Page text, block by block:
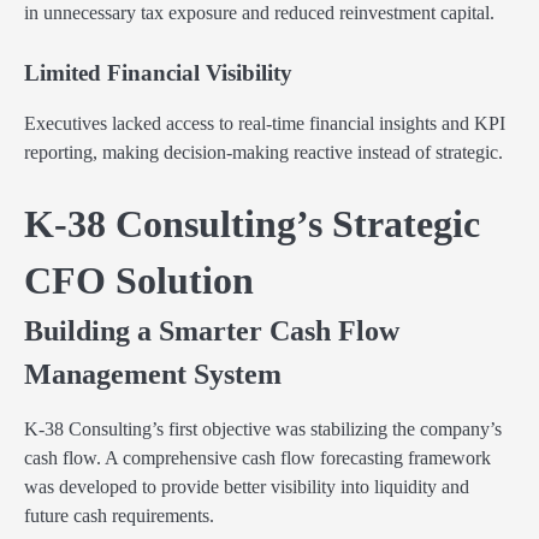
in unnecessary tax exposure and reduced reinvestment capital.
Limited Financial Visibility
Executives lacked access to real-time financial insights and KPI
reporting, making decision-making reactive instead of strategic.
K-38 Consulting’s Strategic
CFO Solution
Building a Smarter Cash Flow
Management System
K-38 Consulting’s first objective was stabilizing the company’s
cash flow. A comprehensive cash flow forecasting framework
was developed to provide better visibility into liquidity and
future cash requirements.